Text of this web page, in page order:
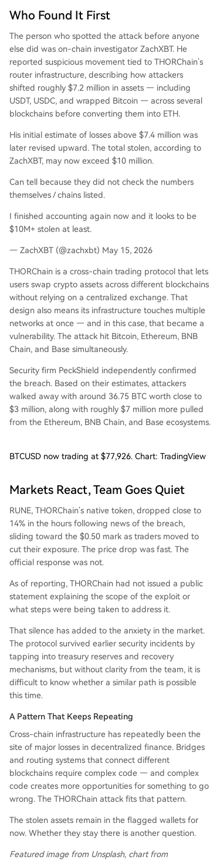
emain in the identified wallets for now.
Who Found It First
The person who spotted the attack before anyone
else did was on-chain investigator ZachXBT. He
reported suspicious movement tied to THORChain’s
router infrastructure, describing how attackers
shifted roughly $7.2 million in assets — including
USDT, USDC, and wrapped Bitcoin — across several
blockchains before converting them into ETH.
His initial estimate of losses above $7.4 million was
later revised upward. The total stolen, according to
ZachXBT, may now exceed $10 million.
Can tell because they did not check the numbers
themselves / chains listed.
I finished accounting again now and it looks to be
$10M+ stolen at least.
— ZachXBT (@zachxbt) May 15, 2026
THORChain is a cross-chain trading protocol that lets
users swap crypto assets across different blockchains
without relying on a centralized exchange. That
design also means its infrastructure touches multiple
networks at once — and in this case, that became a
vulnerability. The attack hit Bitcoin, Ethereum, BNB
Chain, and Base simultaneously.
Security firm PeckShield independently confirmed
the breach. Based on their estimates, attackers
walked away with around 36.75 BTC worth close to
$3 million, along with roughly $7 million more pulled
from the Ethereum, BNB Chain, and Base ecosystems.
BTCUSD now trading at $77,926. Chart: TradingView
Markets React, Team Goes Quiet
RUNE, THORChain’s native token, dropped close to
14% in the hours following news of the breach,
sliding toward the $0.50 mark as traders moved to
cut their exposure. The price drop was fast. The
official response was not.
As of reporting, THORChain had not issued a public
statement explaining the scope of the exploit or
what steps were being taken to address it.
That silence has added to the anxiety in the market.
The protocol survived earlier security incidents by
tapping into treasury reserves and recovery
mechanisms, but without clarity from the team, it is
difficult to know whether a similar path is possible
this time.
A Pattern That Keeps Repeating
Cross-chain infrastructure has repeatedly been the
site of major losses in decentralized finance. Bridges
and routing systems that connect different
blockchains require complex code — and complex
code creates more opportunities for something to go
wrong. The THORChain attack fits that pattern.
The stolen assets remain in the flagged wallets for
now. Whether they stay there is another question.
Featured image from Unsplash, chart from